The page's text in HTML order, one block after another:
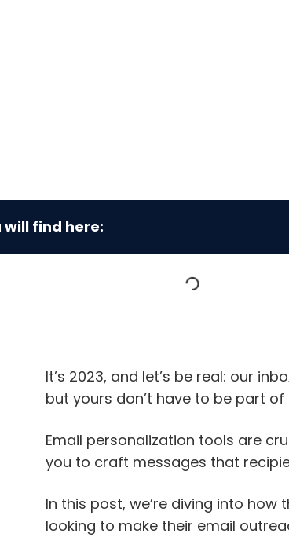
will find here:
It’s 2023, and let’s be real: our
but yours don’t have to be part of
Email personalization tools are
you to craft messages that
In this post, we’re diving into
looking to make their email